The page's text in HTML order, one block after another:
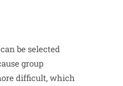
be selected
group
difficult, which